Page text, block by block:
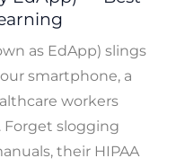
as EdApp) slings
smartphone, a
workers
Forget slogging
their HIPAA